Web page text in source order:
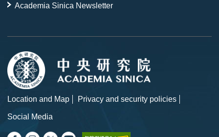
Academia Sinica Newsletter
Location and Map
Privacy and security policies
Social Media